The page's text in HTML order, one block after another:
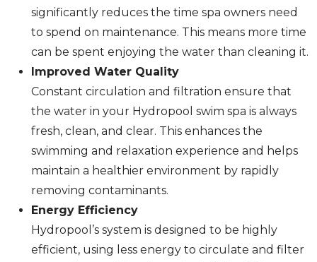
significantly reduces the time spa owners need
to spend on maintenance. This means more time
can be spent enjoying the water than cleaning it.
Improved Water Quality
Constant circulation and filtration ensure that
the water in your Hydropool swim spa is always
fresh, clean, and clear. This enhances the
swimming and relaxation experience and helps
maintain a healthier environment by rapidly
removing contaminants.
Energy Efficiency
Hydropool’s system is designed to be highly
efficient, using less energy to circulate and filter